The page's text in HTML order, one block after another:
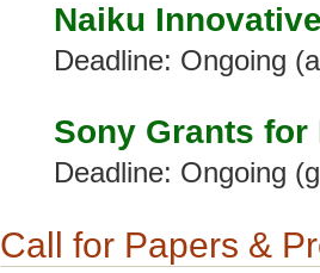
Naiku
Deadline: Ongoing
Sony Grants for
Deadline: Ongoing
Call for Papers &